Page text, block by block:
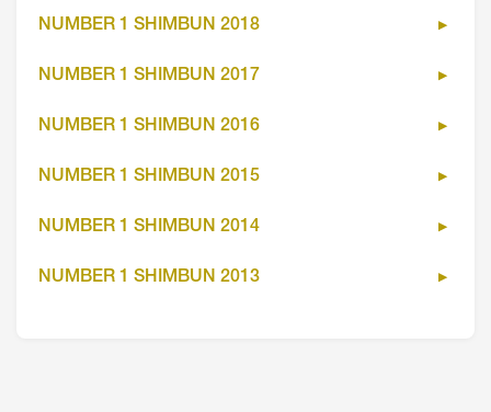
NUMBER 1 SHIMBUN 2018
NUMBER 1 SHIMBUN 2017
NUMBER 1 SHIMBUN 2016
NUMBER 1 SHIMBUN 2015
NUMBER 1 SHIMBUN 2014
NUMBER 1 SHIMBUN 2013